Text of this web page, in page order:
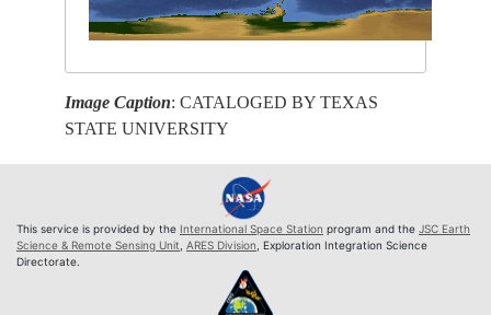
Image Caption: CATALOGED BY TEXAS
STATE UNIVERSITY
This service is provided by the International Space Station program and the JSC Earth
Science & Remote Sensing Unit ARES Division , Exploration Integration Science
Directorate.